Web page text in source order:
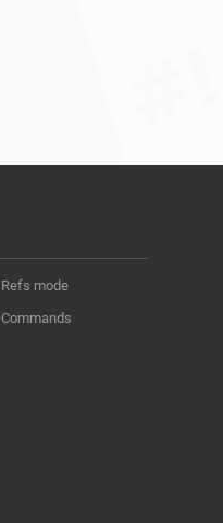
Refs mode
Commands